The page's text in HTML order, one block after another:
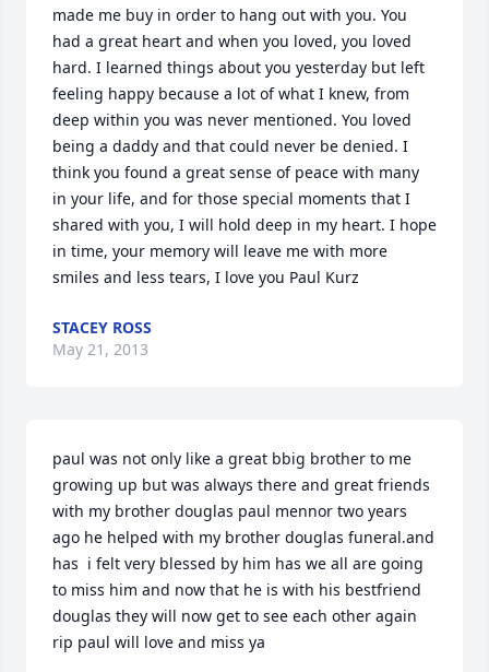
made me buy in order to hang out with you. You
had a great heart and when you loved, you loved
hard. I learned things about you yesterday but left
feeling happy because a lot of what I knew, from
deep within you was never mentioned. You loved
being a daddy and that could never be denied. I
think you found a great sense of peace with many
in your life, and for those special moments that I
shared with you, I will hold deep in my heart. I hope
in time, your memory will leave me with more
smiles and less tears, I love you Paul Kurz
STACEY ROSS
May 21, 2013
paul was not only like a great bbig brother to me
growing up but was always there and great friends
with my brother douglas paul mennor two years
ago he helped with my brother douglas funeral.and
has  i felt very blessed by him has we all are going
to miss him and now that he is with his bestfriend
douglas they will now get to see each other again
rip paul will love and miss ya